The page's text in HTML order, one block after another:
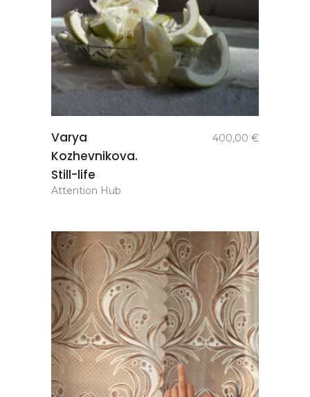
Varya
Kozhevnikova.
Still-life
400,00 €
Attention Hub